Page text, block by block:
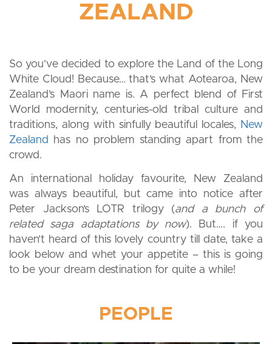
ZEALAND
So you’ve decided to explore the Land of the Long
White Cloud! Because… that’s what Aotearoa, New
Zealand’s Maori name is. A perfect blend of First
World modernity, centuries-old tribal culture and
traditions, along with sinfully beautiful locales, New
Zealand
has no problem standing apart from the
crowd.
An international holiday favourite, New Zealand
was always beautiful, but came into notice after
Peter Jackson’s LOTR trilogy (and a bunch of
related saga adaptations by now). But…. if you
haven’t heard of this lovely country till date, take a
look below and whet your appetite – this is going
to be your dream destination for quite a while!
PEOPLE